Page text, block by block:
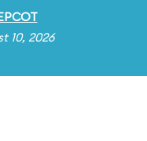
10, 2026